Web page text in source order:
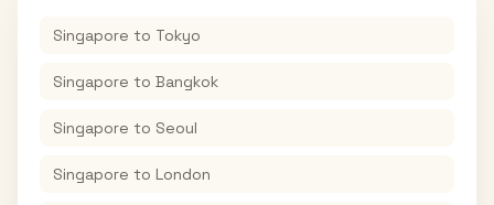
Singapore to Tokyo
Singapore to Bangkok
Singapore to Seoul
Singapore to London